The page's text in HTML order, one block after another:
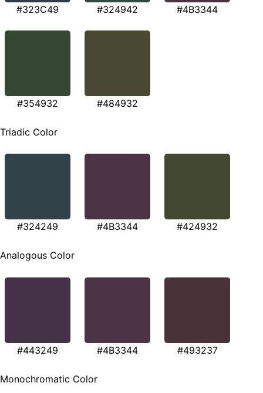
#323C49 #324942 #4B3344
#354932 #484932
Triadic Color
#324249 #4B3344 #424932
Analogous Color
#443249 #4B3344 #493237
Monochromatic Color